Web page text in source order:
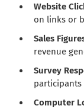
Website
on links or
Sales
revenue
Survey
participants
Computer